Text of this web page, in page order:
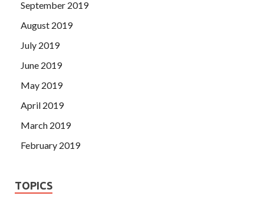
September 2019
August 2019
July 2019
June 2019
May 2019
April 2019
March 2019
February 2019
TOPICS